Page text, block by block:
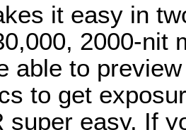
it easy in
2000-nit
able to
to get
super easy. If